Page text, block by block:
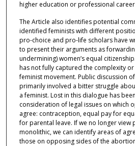
higher education or professional
The Article also identifies potential
identified feminists with different
pro-choice and pro-life scholars have
to present their arguments as
undermining) women’s equal
has not fully captured the complexity
feminist movement. Public discussion
primarily involved a bitter struggle
a feminist. Lost in this dialogue has
consideration of legal issues on which
agree: contraception, equal pay for
for parental leave. If we no longer view
monolithic, we can identify areas of
those on opposing sides of the